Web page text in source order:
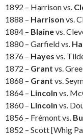
1892 – Harrison vs.
1888 – Harrison vs.
1884 – Blainevs.
1880 – Garfield vs.
1876 – Hayes vs.
1872 – Grant vs.
1868 – Grant vs.
1864 – Lincoln vs.
1860 – Lincoln vs.
1856 – Frémont vs.
1852 – Scott [Whig